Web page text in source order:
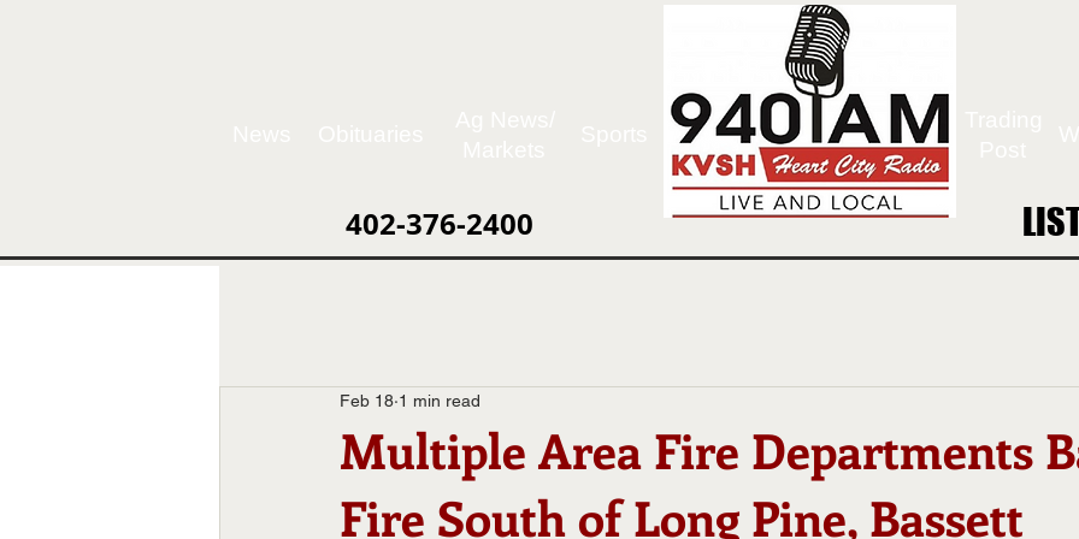
402-376-2400
Multiple Area Fire Departments
Fire South of Long Pine, Bassett
Feb 18 1 min read